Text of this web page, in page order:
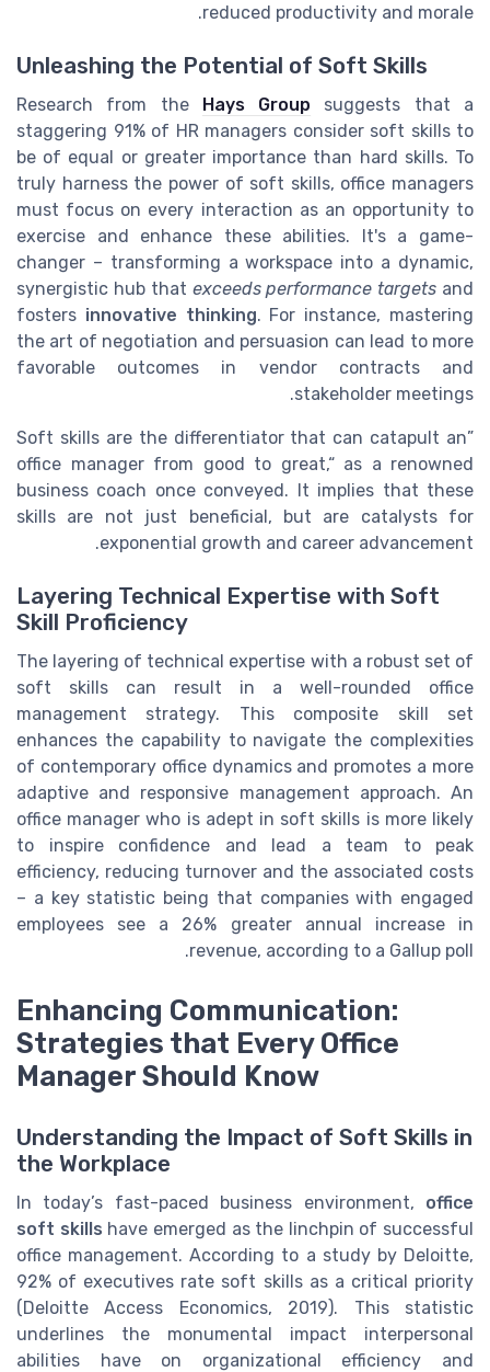
reduced productivity and morale.
Unleashing the Potential of Soft Skills
Research from the Hays Group suggests that a
staggering 91% of HR managers consider soft skills to
be of equal or greater importance than hard skills. To
truly harness the power of soft skills, office managers
must focus on every interaction as an opportunity to
exercise and enhance these abilities. It's a game-
changer – transforming a workspace into a dynamic,
synergistic hub that exceeds performance targets and
fosters innovative thinking. For instance, mastering
the art of negotiation and persuasion can lead to more
favorable outcomes in vendor contracts and
stakeholder meetings.
Soft skills are the differentiator that can catapult an
office manager from good to great, as a renowned
business coach once conveyed. It implies that these
skills are not just beneficial, but are catalysts for
exponential growth and career advancement.
Layering Technical Expertise with Soft
Skill Proficiency
The layering of technical expertise with a robust set of
soft skills can result in a well-rounded office
management strategy. This composite skill set
enhances the capability to navigate the complexities
of contemporary office dynamics and promotes a more
adaptive and responsive management approach. An
office manager who is adept in soft skills is more likely
to inspire confidence and lead a team to peak
efficiency, reducing turnover and the associated costs
– a key statistic being that companies with engaged
employees see a 26% greater annual increase in
revenue, according to a Gallup poll.
Enhancing Communication:
Strategies that Every Office
Manager Should Know
Understanding the Impact of Soft Skills in
the Workplace
In today’s fast-paced business environment, office
soft skills have emerged as the linchpin of successful
office management. According to a study by Deloitte,
92% of executives rate soft skills as a critical priority
(Deloitte Access Economics, 2019). This statistic
underlines the monumental impact interpersonal
abilities have on organizational efficiency and